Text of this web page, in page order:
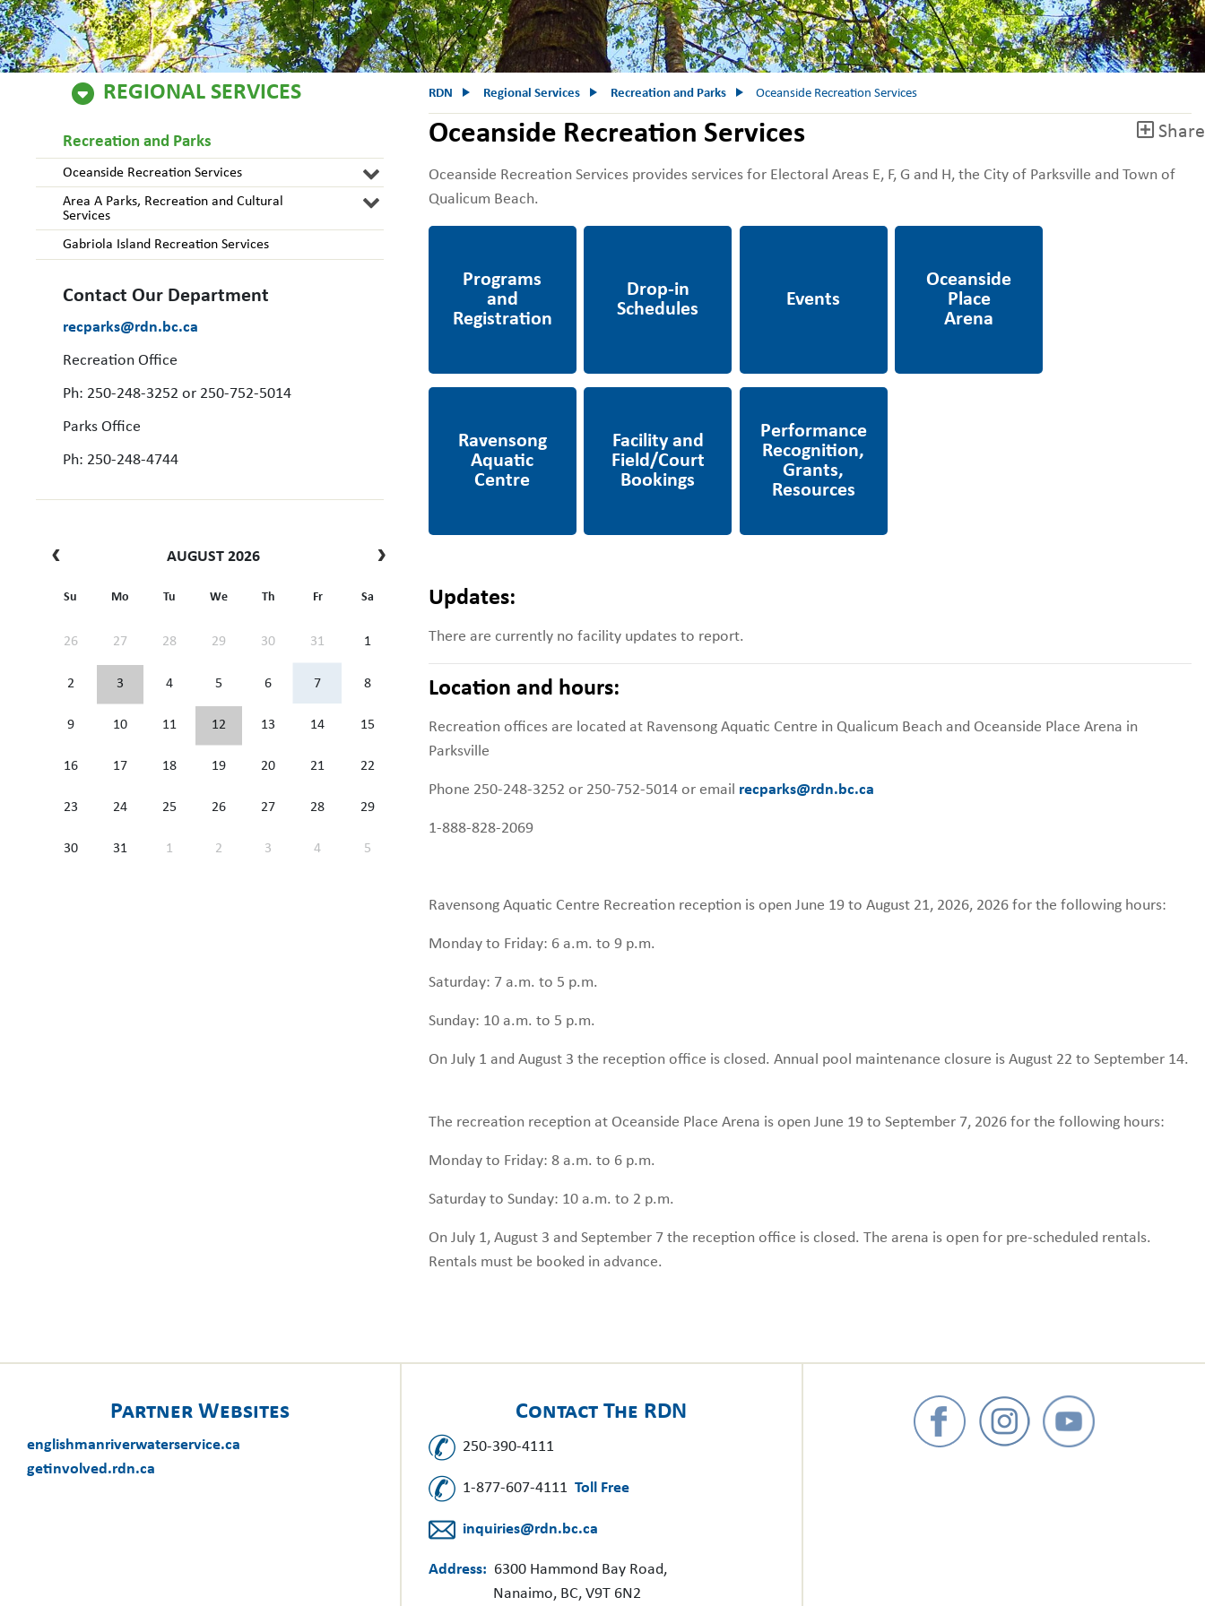
REGIONAL SERVICES
Recreation and Parks
Oceanside Recreation Services
Area A Parks, Recreation and Cultural
Services
Gabriola Island Recreation Services
Contact Our Department
recparks@rdn.bc.ca
Recreation Office
Ph: 250-248-3252 or 250-752-5014
Parks Office
Ph: 250-248-4744
AUGUST 2026
Su Mo Tu We Th Fr Sa
26 27 28 29 30 31 1
2 3 4 5 6 7 8
9 10 11 12 13 14 15
16 17 18 19 20 21 22
23 24 25 26 27 28 29
30 31 1 2 3 4 5
RDN Regional Services Recreation and Parks Oceanside Recreation Services
Share
Oceanside Recreation Services
Oceanside Recreation Services provides services for Electoral Areas E, F, G and H, the City of Parksville and Town of
Qualicum Beach.
Projects
Updates:
There are currently no facility updates to report.
Location and hours:
Recreation offices are located at Ravensong Aquatic Centre in Qualicum Beach and Oceanside Place Arena in
Parksville
Phone 250-248-3252 or 250-752-5014 or email recparks@rdn.bc.ca
1-888-828-2069
Ravensong Aquatic Centre Recreation reception is open June 19 to August 21, 2026, 2026 for the following hours:
Monday to Friday: 6 a.m. to 9 p.m.
Saturday: 7 a.m. to 5 p.m.
Sunday: 10 a.m. to 5 p.m.
On July 1 and August 3 the reception office is closed. Annual pool maintenance closure is August 22 to September 14.
The recreation reception at Oceanside Place Arena is open June 19 to September 7, 2026 for the following hours:
Monday to Friday: 8 a.m. to 6 p.m.
Saturday to Sunday: 10 a.m. to 2 p.m.
On July 1, August 3 and September 7 the reception office is closed. The arena is open for pre-scheduled rentals.
Rentals must be booked in advance.
Partner Websites
englishmanriverwaterservice.ca
getinvolved.rdn.ca
Contact The RDN
250-390-4111
1-877-607-4111 Toll Free
inquiries@rdn.bc.ca
Address: 6300 Hammond Bay Road,
Nanaimo, BC, V9T 6N2